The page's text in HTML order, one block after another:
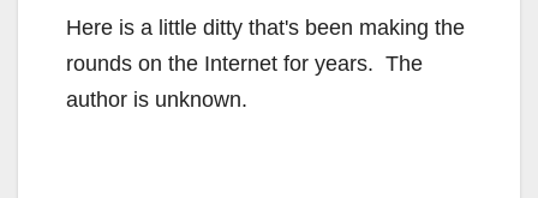
Here is a little ditty that's been making the
rounds on the Internet for years. The
author is unknown.